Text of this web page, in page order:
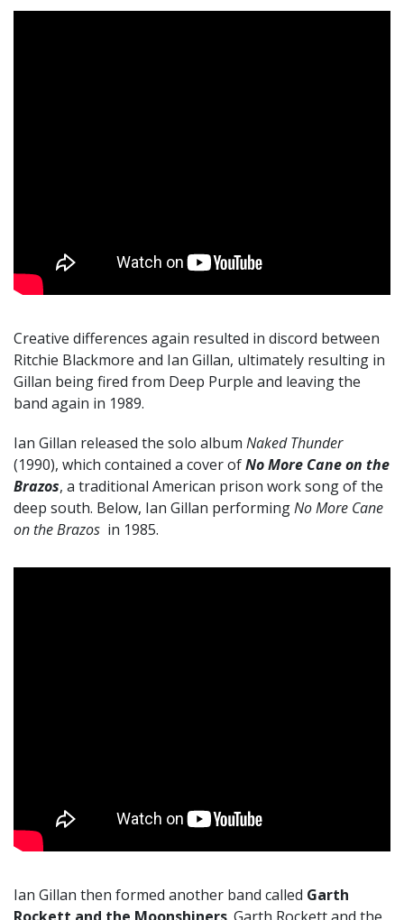
Creative differences again resulted in discord between
Ritchie Blackmore and Ian Gillan, ultimately resulting in
Gillan being fired from Deep Purple and leaving the
band again in 1989.
Ian Gillan released the solo album Naked Thunder
(1990), which contained a cover ofNo More Cane on the
Brazos, a traditional American prison work song of the
deep south. Below, Ian Gillan performingNo More Cane
on the Brazos in 1985.
Ian Gillan then formed another band called Garth